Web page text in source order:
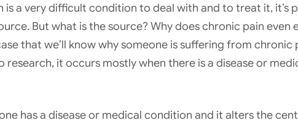
is a very difficult condition to deal with and to treat it, it’s
But what is the source? Why does chronic pain even
that we’ll know why someone is suffering from chronic
research, it occurs mostly when there is a disease or
has a disease or medical condition and it alters the